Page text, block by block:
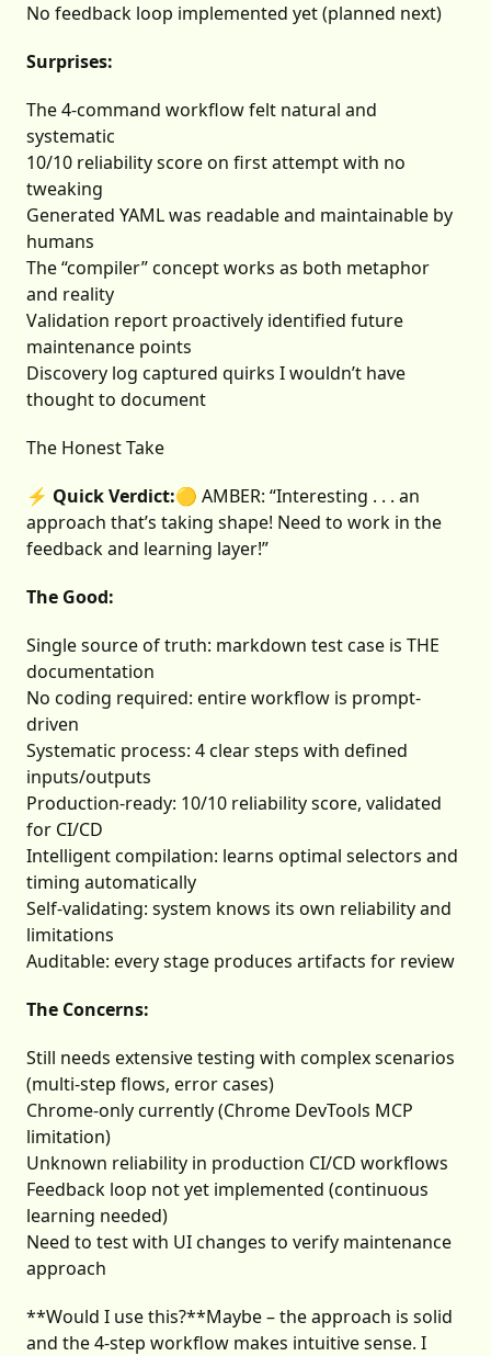
No feedback loop implemented yet (planned next)
Surprises:
The 4-command workflow felt natural and
systematic
10/10 reliability score on first attempt with no
tweaking
Generated YAML was readable and maintainable by
humans
The “compiler” concept works as both metaphor
and reality
Validation report proactively identified future
maintenance points
Discovery log captured quirks I wouldn’t have
thought to document
The Honest Take
⚡ Quick Verdict:🟡 AMBER: “Interesting . . . an
approach that’s taking shape! Need to work in the
feedback and learning layer!”
The Good:
Single source of truth: markdown test case is THE
documentation
No coding required: entire workflow is prompt-
driven
Systematic process: 4 clear steps with defined
inputs/outputs
Production-ready: 10/10 reliability score, validated
for CI/CD
Intelligent compilation: learns optimal selectors and
timing automatically
Self-validating: system knows its own reliability and
limitations
Auditable: every stage produces artifacts for review
The Concerns:
Still needs extensive testing with complex scenarios
(multi-step flows, error cases)
Chrome-only currently (Chrome DevTools MCP
limitation)
Unknown reliability in production CI/CD workflows
Feedback loop not yet implemented (continuous
learning needed)
Need to test with UI changes to verify maintenance
approach
**Would I use this?**Maybe – the approach is solid
and the 4-step workflow makes intuitive sense. I